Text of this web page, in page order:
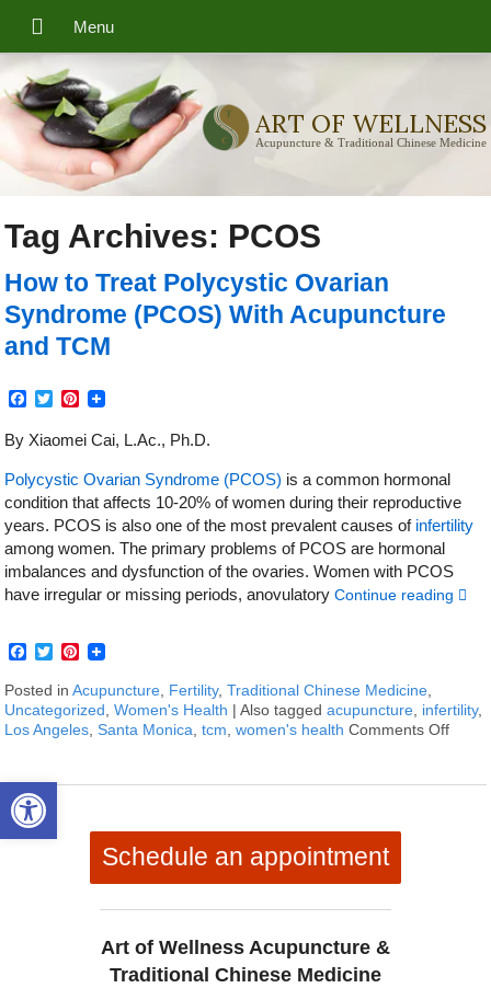
Open toolbar
ART OF WELLNESS
Acupuncture & Traditional Chinese Medicine
Tag Archives: PCOS
How to Treat Polycystic Ovarian
Syndrome (PCOS) With Acupuncture
and TCM
Facebook
TwitterPinterest
By Xiaomei Cai, L.Ac., Ph.D.
Polycystic Ovarian Syndrome (PCOS) is a common hormonal
condition that affects 10-20% of women during their reproductive
years. PCOS is also one of the most prevalent causes ofinfertility
among women. The primary problems of PCOS are hormonal
imbalances and dysfunction of the ovaries. Women with PCOS
have irregular or missing periods, anovulatoryContinue reading
Facebook
TwitterPinterest
Posted inAcupuncture Fertility,Traditional Chinese Medicine
Uncategorized
,Women's Health |Also taggedacupuncture infertility,
Los Angeles ,Santa Monica ,tcm ,women's health Comments Off
Schedule an appointment
Art of Wellness Acupuncture &
Traditional Chinese Medicine